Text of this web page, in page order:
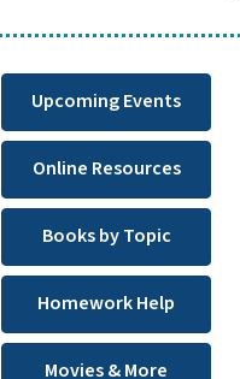
Upcoming Events
Online Resources
Books by Topic
Homework Help
Movies & More